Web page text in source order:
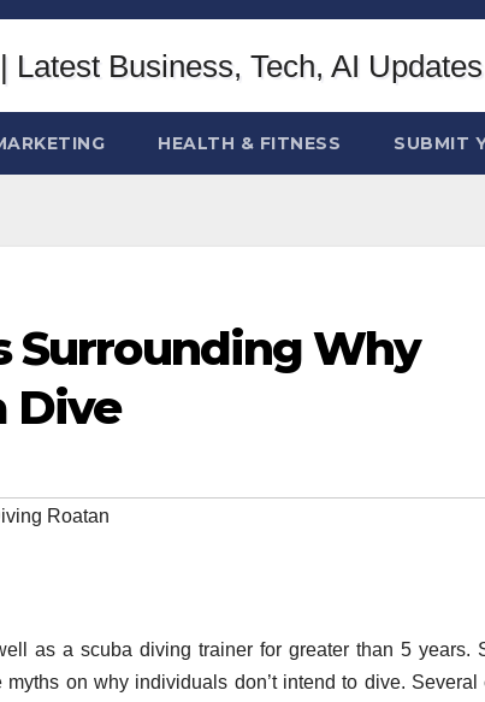
HEALTH & FITNESS SUBMIT
Surrounding Why
Dive
Roatan
as a scuba diving trainer for greater than 5 years.
myths on why individuals don’t intend to dive. Several